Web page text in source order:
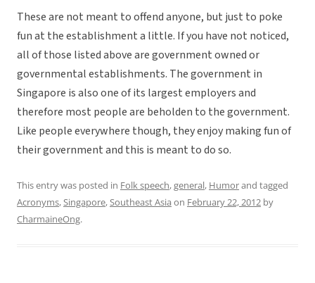
These are not meant to offend anyone, but just to poke
fun at the establishment a little. If you have not noticed,
all of those listed above are government owned or
governmental establishments. The government in
Singapore is also one of its largest employers and
therefore most people are beholden to the government.
Like people everywhere though, they enjoy making fun of
their government and this is meant to do so.
This entry was posted in Folk speech,general, Humorand tagged
Acronyms,Singapore,Southeast Asia on February 22, 2012 by
CharmaineOng.